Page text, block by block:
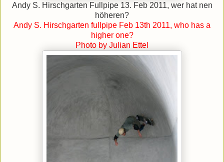
Andy S. Hirschgarten Fullpipe 13. Feb 2011, wer hat nen
höheren?
Andy S. Hirschgarten fullpipe Feb 13th 2011, who has a
higher one?
Photo by Julian Ettel